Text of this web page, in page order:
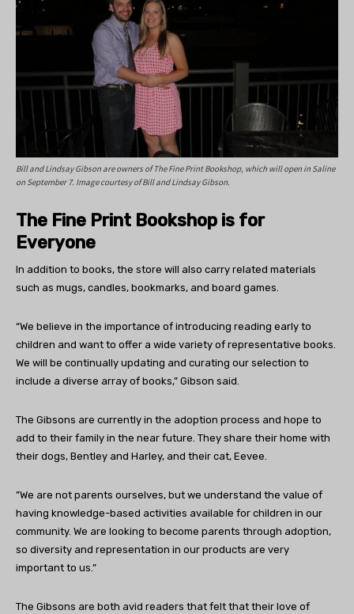
Bill and Lindsay Gibson are owners of The Fine Print Bookshop, which will open in Saline
on September 7. Image courtesy of Bill and Lindsay Gibson.
The Fine Print Bookshop is for
Everyone
In addition to books, the store will also carry related materials
such as mugs, candles, bookmarks, and board games.
“We believe in the importance of introducing reading early to
children and want to offer a wide variety of representative books.
We will be continually updating and curating our selection to
include a diverse array of books,” Gibson said.
The Gibsons are currently in the adoption process and hope to
add to their family in the near future. They share their home with
their dogs, Bentley and Harley, and their cat, Eevee.
”We are not parents ourselves, but we understand the value of
having knowledge-based activities available for children in our
community. We are looking to become parents through adoption,
so diversity and representation in our products are very
important to us.”
The Gibsons are both avid readers that felt that their love of